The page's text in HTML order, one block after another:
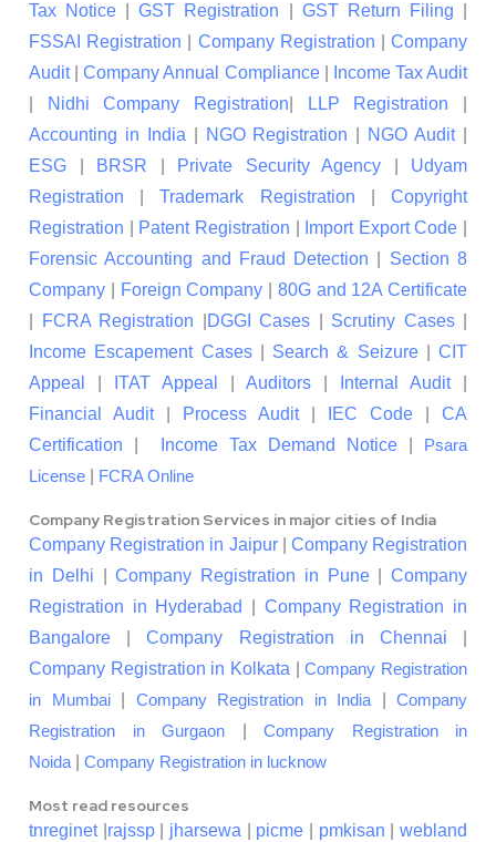
Tax Notice |GST Registration GST Return Filing
FSSAI Registration
Company Registration |Company
Audit|Company Annual Compliance|
Income Tax Audit
Nidhi Company Registration LLP Registration
Accounting in India
NGO Registration NGO Audit|
ESG
BRSR Private Security Agency
Udyam
Registration |Trademark Registration |Copyright
Registration
Patent Registration Import Export Code
Forensic Accounting and Fraud Detection
Section 8
Company
Foreign Company
80G and 12A Certificate
FCRA Registration DGGI Cases Scrutiny Cases|
Income Escapement Cases| Search & Seizure| CIT
Appeal
ITAT Appeal Auditors Internal Audit|
Financial Audit| Process Audit| IEC Code
CA
Certification
Income Tax Demand Notice
Psara
License
FCRA Online
Company Registration Services in major cities of India
Company Registration in Jaipur| Company Registration
in Delhi |Company Registration in Pune| Company
Registration in Hyderabad
Company Registration in
Bangalore |Company Registration in Chennai
Company Registration in Kolkata |Company Registration
in Mumbai| Company Registration in India
Company
Registration in Gurgaon
Company Registration in
Noida
Company Registration in lucknow
Most read resources
tnreginet| rajssp| jharsewa picme pmkisan |webland